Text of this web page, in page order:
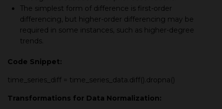
The simplest form of difference is first-order
differencing, but higher-order differencing may be
required in some instances, such as higher-degree
trends.
Code Snippet:
time_series_diff = time_series_data.diff().dropna()
Transformations for Data Normalization: